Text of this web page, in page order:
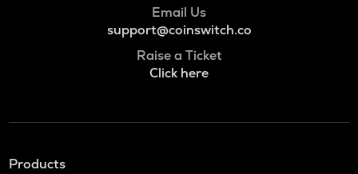
Email Us
support@coinswitch.co
Raise a Ticket
Click here
Products